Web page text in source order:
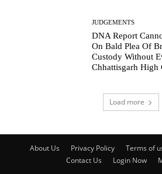
JUDGEMENTS
DNA Report
On Bald Plea Of
Custody Without
Chhattisgarh High
Load more
About Us Privacy Policy Terms of
Contact Us
Login Now